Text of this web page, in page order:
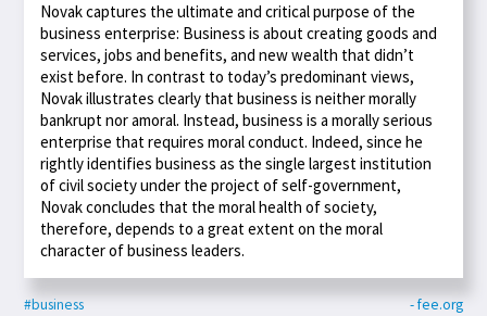
Novak captures the ultimate and critical purpose of the
business enterprise: Business is about creating goods and
services, jobs and benefits, and new wealth that didn’t
exist before. In contrast to today’s predominant views,
Novak illustrates clearly that business is neither morally
bankrupt nor amoral. Instead, business is a morally serious
enterprise that requires moral conduct. Indeed, since he
rightly identifies business as the single largest institution
of civil society under the project of self-government,
Novak concludes that the moral health of society,
therefore, depends to a great extent on the moral
character of business leaders.
#business - fee.org